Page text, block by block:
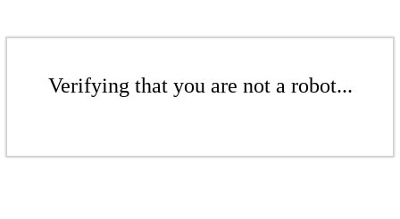
Verifying that you are not a robot...